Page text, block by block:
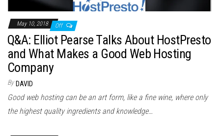
May 10, 2018 Off
Q&A: Elliot Pearse Talks About HostPresto
and What Makes a Good Web Hosting
Company
By DAVID
Good web hosting can be an art form, like a fine wine, where only
the highest quality ingredients and knowledge…